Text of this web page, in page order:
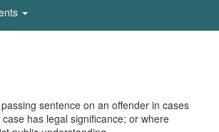
sentence on an offender in cases
has legal significance; or where